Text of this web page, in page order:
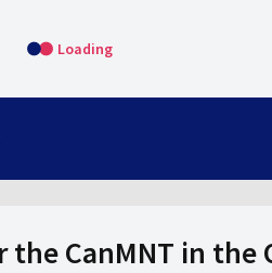
Loading
CanMNT in the